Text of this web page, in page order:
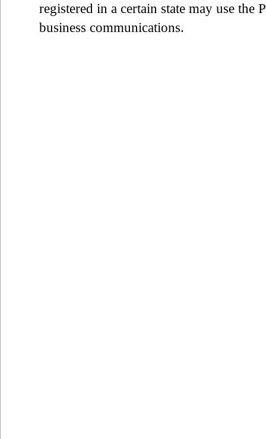
registered in a certain state may use
business communications.